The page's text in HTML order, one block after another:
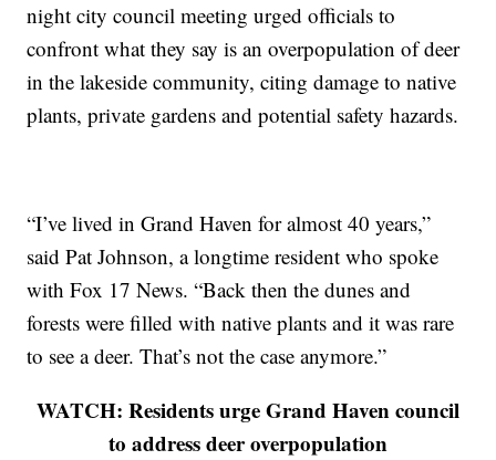
night city council meeting urged officials to
confront what they say is an overpopulation of deer
in the lakeside community, citing damage to native
plants, private gardens and potential safety hazards.
“I’ve lived in Grand Haven for almost 40 years,”
said Pat Johnson, a longtime resident who spoke
with Fox 17 News. “Back then the dunes and
forests were filled with native plants and it was rare
to see a deer. That’s not the case anymore.”
WATCH: Residents urge Grand Haven council
to address deer overpopulation